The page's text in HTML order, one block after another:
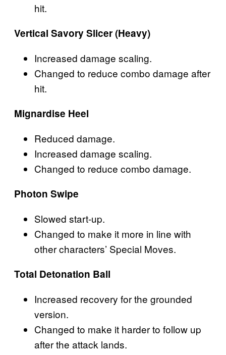
hit.
Vertical Savory Slicer (Heavy)
Increased damage scaling.
Changed to reduce combo damage after
hit.
Mignardise Heel
Reduced damage.
Increased damage scaling.
Changed to reduce combo damage.
Photon Swipe
Slowed start-up.
Changed to make it more in line with
other characters’ Special Moves.
Total Detonation Ball
Increased recovery for the grounded
version.
Changed to make it harder to follow up
after the attack lands.